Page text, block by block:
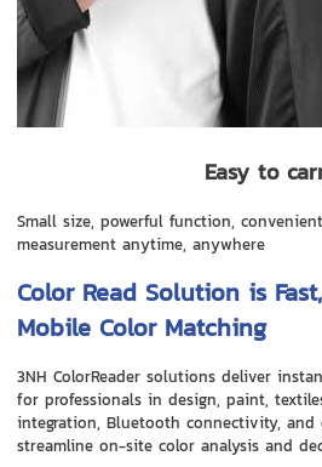
Easy to
Small size, powerful function,
measurement anytime, anywhere
Color Read Solution is
Mobile Color Matching
3NH ColorReader solutions deliver
for professionals in design, paint,
integration, Bluetooth connectivity, and
streamline on-site color analysis and